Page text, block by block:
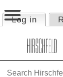
Jump to
Primary
Log in
HOME
ABOUT